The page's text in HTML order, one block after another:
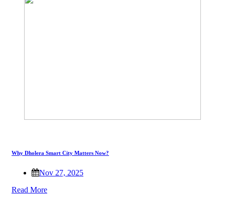
Why Dholera Smart City Matters Now?
Nov 27, 2025
Read More